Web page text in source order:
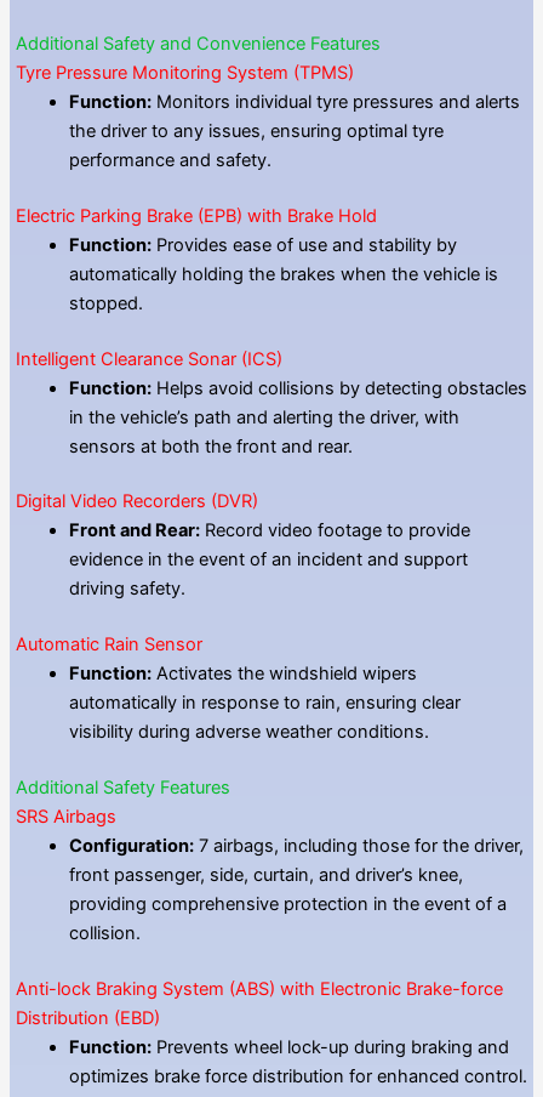
Additional Safety and Convenience Features
Tyre Pressure Monitoring System (TPMS)
Function:Monitors individual tyre pressures and alerts
the driver to any issues, ensuring optimal tyre
performance and safety.
Electric Parking Brake (EPB) with Brake Hold
Function:Provides ease of use and stability by
automatically holding the brakes when the vehicle is
stopped.
Intelligent Clearance Sonar (ICS)
Function:Helps avoid collisions by detecting obstacles
in the vehicle’s path and alerting the driver, with
sensors at both the front and rear.
Digital Video Recorders (DVR)
Front and Rear:Record video footage to provide
evidence in the event of an incident and support
driving safety.
Automatic Rain Sensor
Function:Activates the windshield wipers
automatically in response to rain, ensuring clear
visibility during adverse weather conditions.
Additional Safety Features
SRS Airbags
Configuration:7 airbags, including those for the driver,
front passenger, side, curtain, and driver’s knee,
providing comprehensive protection in the event of a
collision.
Anti-lock Braking System (ABS) with Electronic Brake-force
Distribution (EBD)
Function:Prevents wheel lock-up during braking and
optimizes brake force distribution for enhanced control.